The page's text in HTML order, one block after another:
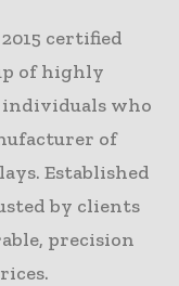
certified
of highly
who
of
Established
by clients
precision